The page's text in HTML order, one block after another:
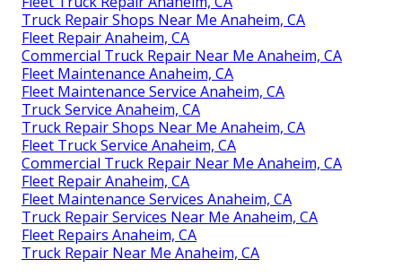
Truck Repair Shops Near Me Anaheim, CA
Fleet Repair Anaheim, CA
Commercial Truck Repair Near Me Anaheim, CA
Fleet Maintenance Anaheim, CA
Fleet Maintenance Service Anaheim, CA
Truck Service Anaheim, CA
Truck Repair Shops Near Me Anaheim, CA
Fleet Truck Service Anaheim, CA
Commercial Truck Repair Near Me Anaheim, CA
Fleet Repair Anaheim, CA
Fleet Maintenance Services Anaheim, CA
Truck Repair Services Near Me Anaheim, CA
Fleet Repairs Anaheim, CA
Truck Repair Near Me Anaheim, CA